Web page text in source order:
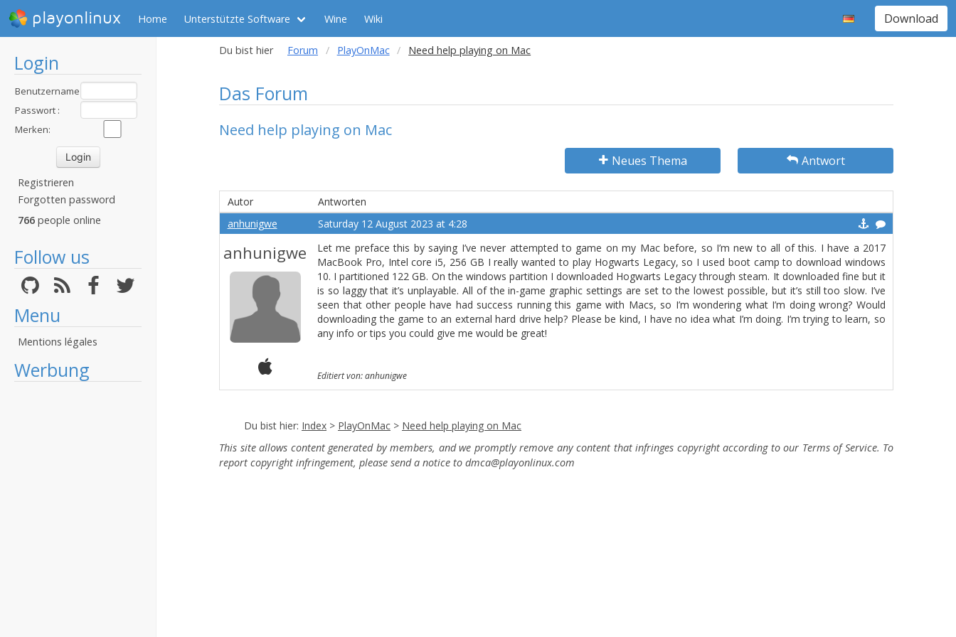
playonlinux Home Unterstützte Software Wine Wiki Download
Login
Benutzername
:Passwort :
Merken:
Registrieren
Forgotten password
766 people online
Follow us
Menu
Mentions légales
Werbung
Du bist hier Forum PlayOnMac Need help playing on Mac
Das Forum
Need help playing on Mac
Neues Thema Antwort
Autor
Antworten
anhunigwe
Saturday 12 August 2023 at 4:28
anhunigwe
Let me preface this by saying I’ve never attempted to game on my Mac before, so I’m new to all of this. I have a 2017
MacBook Pro, Intel core i5, 256 GB I really wanted to play Hogwarts Legacy, so I used boot camp to download windows
10. I partitioned 122 GB. On the windows partition I downloaded Hogwarts Legacy through steam. It downloaded fine but it
is so laggy that it’s unplayable. All of the in-game graphic settings are set to the lowest possible, but it’s still too slow. I’ve
seen that other people have had success running this game with Macs, so I’m wondering what I’m doing wrong? Would
downloading the game to an external hard drive help? Please be kind, I have no idea what I’m doing. I’m trying to learn, so
any info or tips you could give me would be great!
Editiert von: anhunigwe
Du bist hier: Index > PlayOnMac > Need help playing on Mac
This site allows content generated by members, and we promptly remove any content that infringes copyright according to our Terms of Service. To
report copyright infringement, please send a notice to dmca@playonlinux.com